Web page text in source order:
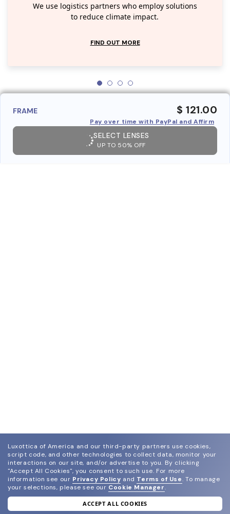
We use logistics partners who employ solutions
to reduce climate impact.
FIND OUT MORE
FRAME $ 121.00
Pay over time with PayPal and Affirm
SELECT LENSES
UP TO 50% OFF
join our newsletter
Luxottica of America and our third-party partners use cookies,
script code, and other technologies to collect data, monitor your
interactions on our site, and/or advertise to you. By clicking
"Accept All Cookies", you consent to such use. For more
information see our Privacy Policy and Terms of Use. To manage
your selections, please see our Cookie Manager.
ACCEPT ALL COOKIES